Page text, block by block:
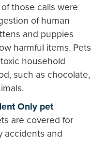
those calls were
of human
and puppies
harmful items. Pets
household
such as chocolate,
Only pet
are covered for
accidents and